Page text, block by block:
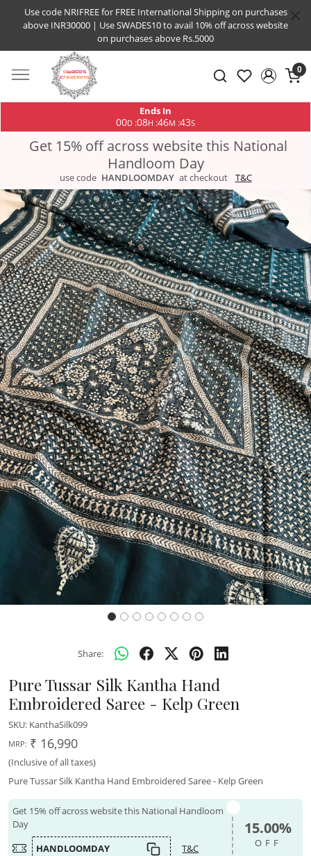
Use code NRIFREE for FREE International Shipping on purchases
above INR30000 | Use SWADES10 to avail 10% off across website
on purchases above Rs.5000
0
Ends In
00D :08H :46M :42S
Get 15% off across website this National
Handloom Day
use code HANDLOOMDAY at checkout T&C
Previous Next
Share:
Pure Tussar Silk Kantha Hand
Embroidered Saree - Kelp Green
SKU: KanthaSilk099
MRP: ₹ 16,990
(Inclusive of all taxes)
Pure Tussar Silk Kantha Hand Embroidered Saree - Kelp Green
Get 15% off across website this National Handloom
Day
HANDLOOMDAY
T&C
15.00%
OFF